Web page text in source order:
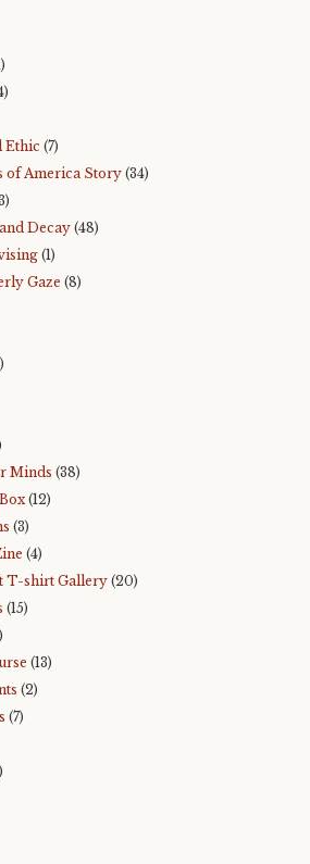
Ethic (7)
of America Story (34)
Decay (48)
(1)
Gaze (8)
Minds (38)
(12)
(3)
(4)
T-shirt Gallery (20)
(15)
(13)
(2)
(7)